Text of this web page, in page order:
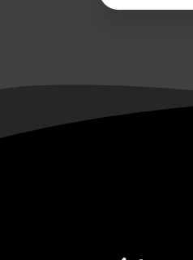
No Sound but
Speaker Makes a
View all 22